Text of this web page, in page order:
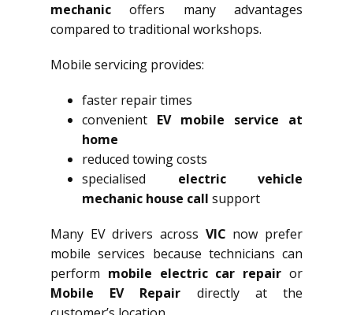
mechanic offers many advantages
compared to traditional workshops.
Mobile servicing provides:
faster repair times
convenient EV mobile service at
home
reduced towing costs
specialised electric vehicle
mechanic house call support
Many EV drivers across VIC now prefer
mobile services because technicians can
perform mobile electric car repair or
Mobile EV Repair directly at the